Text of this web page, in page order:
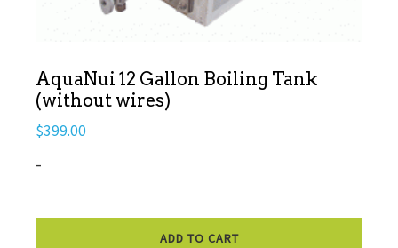
AquaNui 12 Gallon Boiling Tank
(without wires)
$399.00
-
ADD TO CART